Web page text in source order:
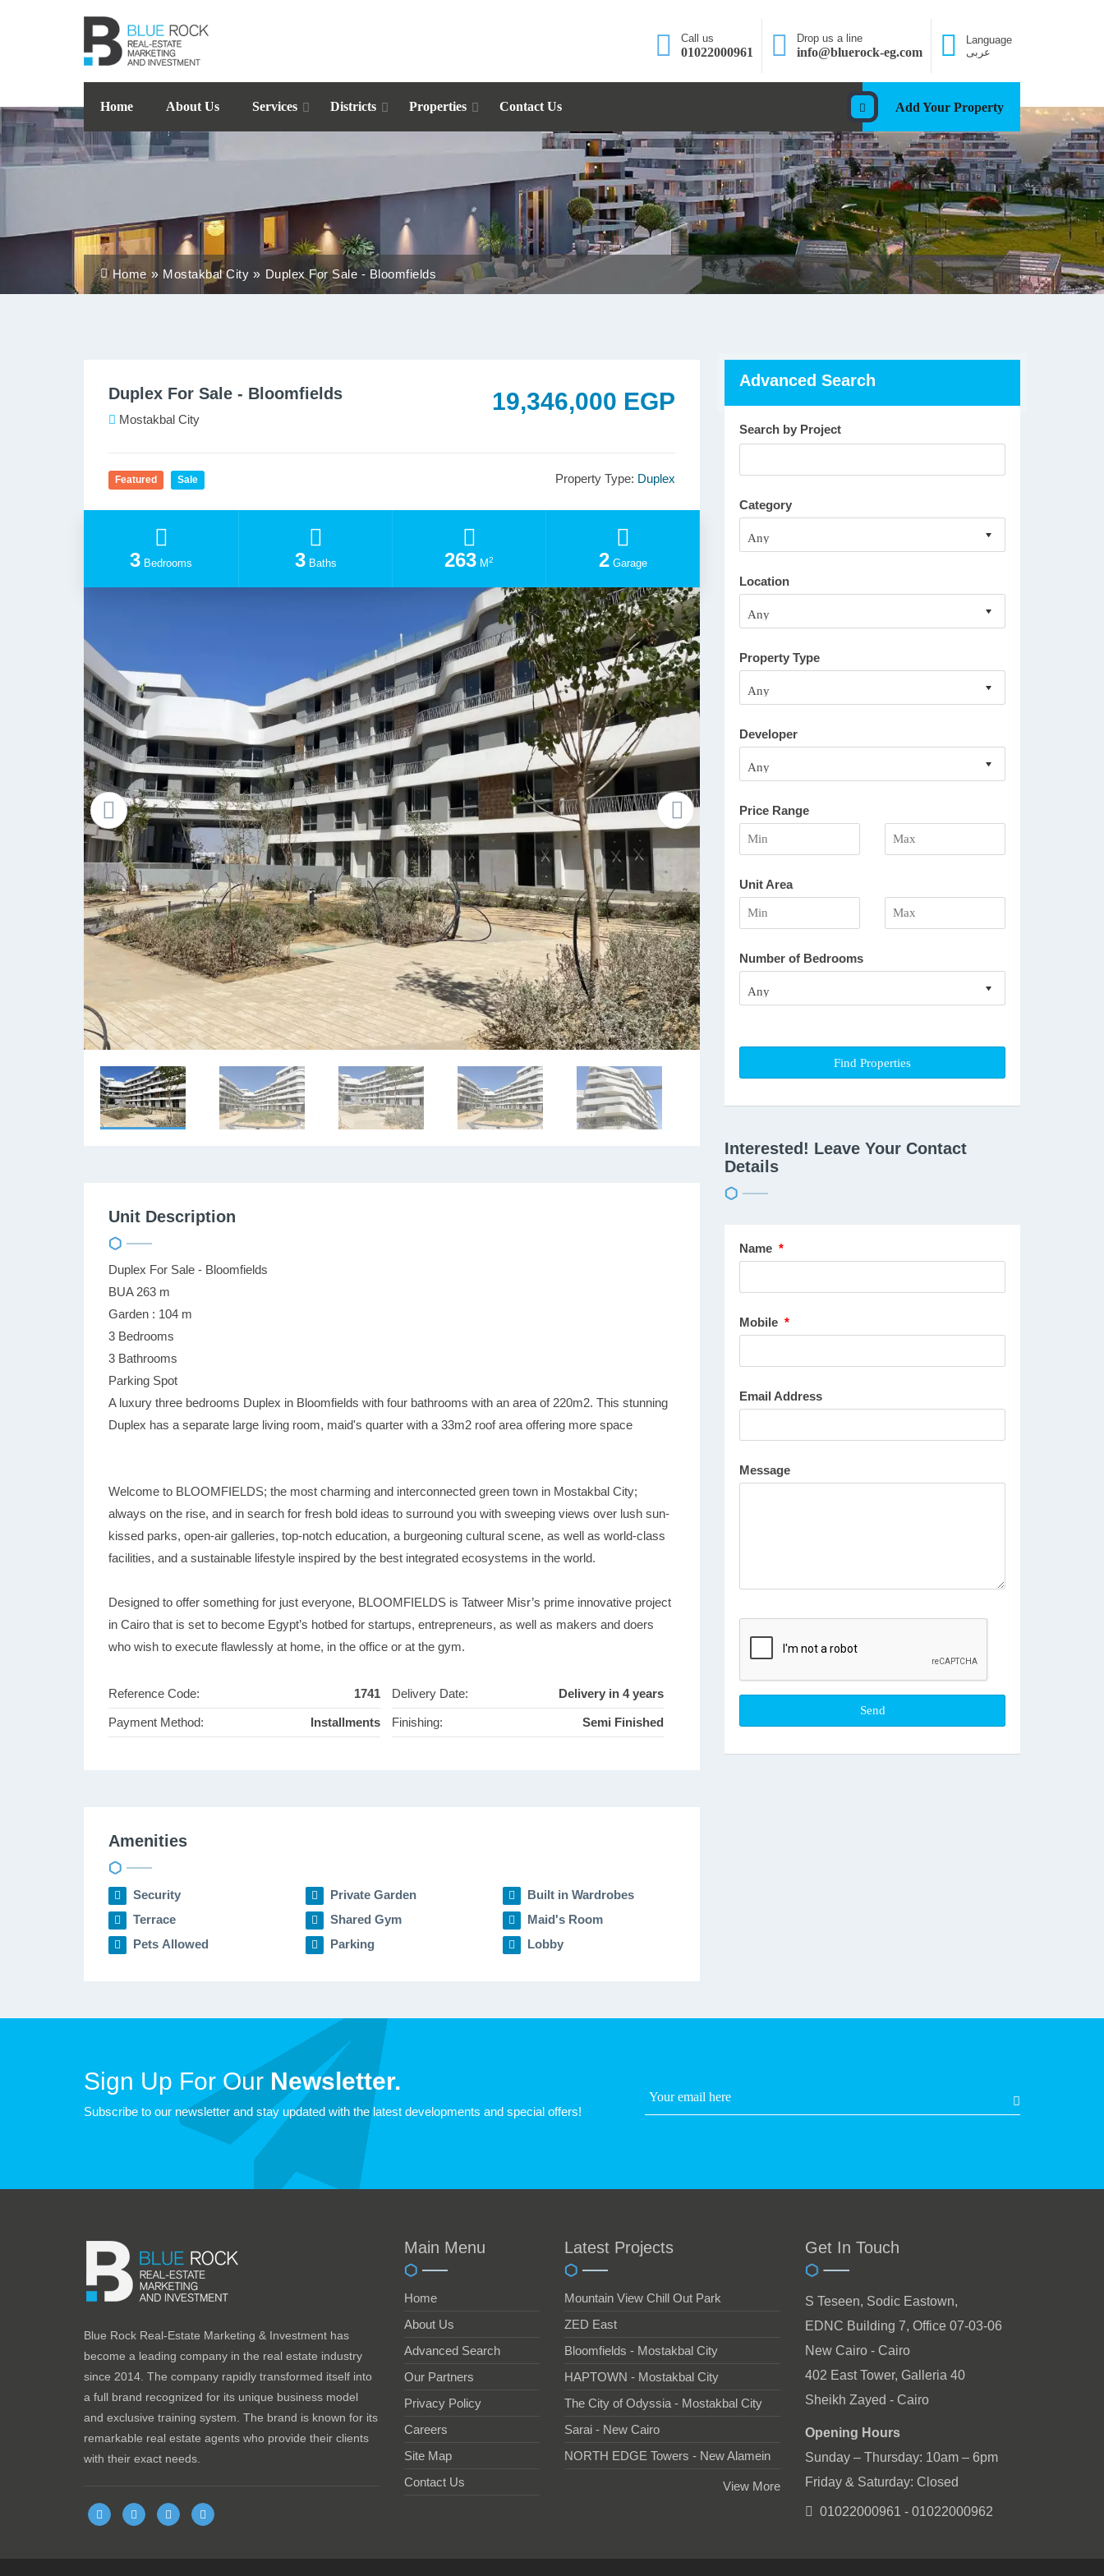
Call us
01022000961
Drop us a line
info@bluerock-eg.com
Language
عربى
Add Your Property
Home About Us Services Districts Properties Contact Us
Home Mostakbal City Duplex For Sale - Bloomfields
Duplex For Sale - Bloomfields
Mostakbal City
19,346,000 EGP
Featured Sale Property Type: Duplex
3 Bedrooms 3Baths 263 M2 2Garage
Unit Description
Duplex For Sale - Bloomfields
BUA 263 m
Garden : 104 m
3 Bedrooms
3 Bathrooms
Parking Spot
A luxury three bedrooms Duplex in Bloomfields with four bathrooms with an area of 220m2. This stunning
Duplex has a separate large living room, maid's quarter with a 33m2 roof area offering more space
Welcome to BLOOMFIELDS; the most charming and interconnected green town in Mostakbal City;
always on the rise, and in search for fresh bold ideas to surround you with sweeping views over lush sun-
kissed parks, open-air galleries, top-notch education, a burgeoning cultural scene, as well as world-class
facilities, and a sustainable lifestyle inspired by the best integrated ecosystems in the world.
Designed to offer something for just everyone, BLOOMFIELDS is Tatweer Misr’s prime innovative project
in Cairo that is set to become Egypt’s hotbed for startups, entrepreneurs, as well as makers and doers
who wish to execute flawlessly at home, in the office or at the gym.
Reference Code: 1741 Delivery Date: Delivery in 4 years
Payment Method: Installments Finishing: Semi Finished
Amenities
Security Private Garden
Built in Wardrobes
Terrace
Shared Gym
Maid's Room
Pets Allowed
Parking Lobby
Advanced Search
Search by Project
Category
Location
Property Type
Developer
Price Range
Unit Area
Number of Bedrooms
Interested! Leave Your Contact
Details
Name *
Mobile *
Email Address
Message
Sign Up For Our Newsletter.
Subscribe to our newsletter and stay updated with the latest developments and special offers!
Blue Rock Real-Estate Marketing & Investment has
become a leading company in the real estate industry
since 2014. The company rapidly transformed itself into
a full brand recognized for its unique business model
and exclusive training system. The brand is known for its
remarkable real estate agents who provide their clients
with their exact needs.
Main Menu
Home
About Us
Advanced Search
Our Partners
Privacy Policy
Careers
Site Map
Contact Us
Latest Projects
Mountain View Chill Out Park
ZED East
Bloomfields - Mostakbal City
HAPTOWN - Mostakbal City
The City of Odyssia - Mostakbal City
Sarai - New Cairo
NORTH EDGE Towers - New Alamein
View More
Get In Touch
S Teseen, Sodic Eastown,
EDNC Building 7, Office 07-03-06
New Cairo - Cairo
402 East Tower, Galleria 40
Sheikh Zayed - Cairo
Opening Hours
Sunday – Thursday: 10am – 6pm
Friday & Saturday: Closed
01022000961 - 01022000962